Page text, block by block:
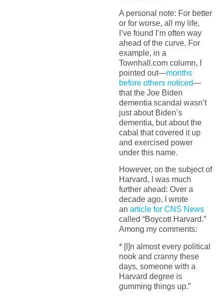
A personal note: For better
or for worse, all my life,
I’ve found I’m often way
ahead of the curve. For
example, in a
Townhall.com column, I
pointed out—months
before others noticed—
that the Joe Biden
dementia scandal wasn’t
just about Biden’s
dementia, but about the
cabal that covered it up
and exercised power
under this name.
However, on the subject of
Harvard, I was much
further ahead: Over a
decade ago, I wrote
an article for CNS News
called “Boycott Harvard.”
Among my comments:
* [I]n almost every political
nook and cranny these
days, someone with a
Harvard degree is
gumming things up.”